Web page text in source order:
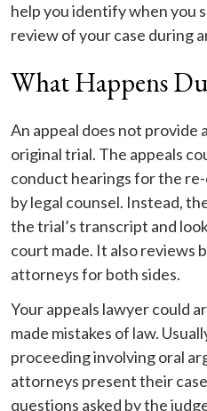
help you identify when you
review of your case during
What Happens
An appeal does not provide
original trial. The appeals
conduct hearings for the
by legal counsel. Instead,
the trial’s transcript and
court made. It also reviews
attorneys for both sides.
Your appeals lawyer could
made mistakes of law.
proceeding involving oral
attorneys present their
questions asked by the